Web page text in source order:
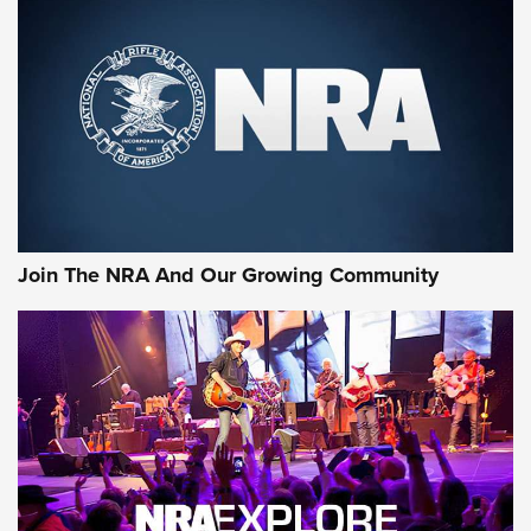
CCI’s Henry Golden Boy Collector’s Edition .22 LR Reaches
Retailers | An NRA Shooting Sports Journal
Ammo Makers Offer Savings Through Summer Rebates | An
Official Journal Of The NRA
Journal Of The NRA
AMMUNITION AMMUNITION
GEAR
Join The NRA And Our Growing Community